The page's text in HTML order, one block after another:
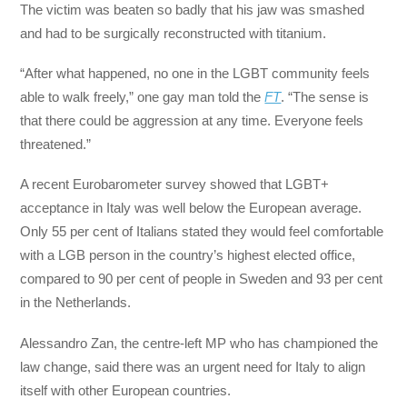
The victim was beaten so badly that his jaw was smashed
and had to be surgically reconstructed with titanium.
“After what happened, no one in the LGBT community feels
able to walk freely,” one gay man told theFT. “The sense is
that there could be aggression at any time. Everyone feels
threatened.”
A recent Eurobarometer survey showed that LGBT+
acceptance in Italy was well below the European average.
Only 55 per cent of Italians stated they would feel comfortable
with a LGB person in the country’s highest elected office,
compared to 90 per cent of people in Sweden and 93 per cent
in the Netherlands.
Alessandro Zan, the centre-left MP who has championed the
law change, said there was an urgent need for Italy to align
itself with other European countries.